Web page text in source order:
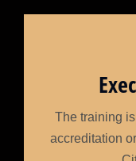
The training
accreditation